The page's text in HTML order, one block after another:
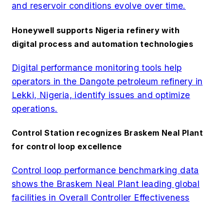
and reservoir conditions evolve over time.
Honeywell supports Nigeria refinery with
digital process and automation technologies
Digital performance monitoring tools help
operators in the Dangote petroleum refinery in
Lekki, Nigeria, identify issues and optimize
operations.
Control Station recognizes Braskem Neal Plant
for control loop excellence
Control loop performance benchmarking data
shows the Braskem Neal Plant leading global
facilities in Overall Controller Effectiveness